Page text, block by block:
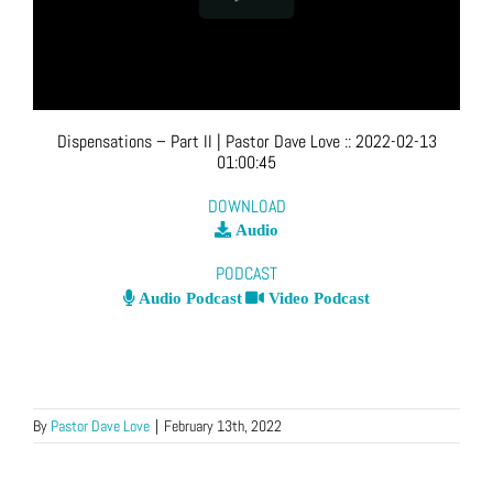
Dispensations – Part II | Pastor Dave Love ::2022-02-13
01:00:45
DOWNLOAD
Audio
PODCAST
Audio Podcast Video Podcast
By Pastor Dave Love | February 13th, 2022